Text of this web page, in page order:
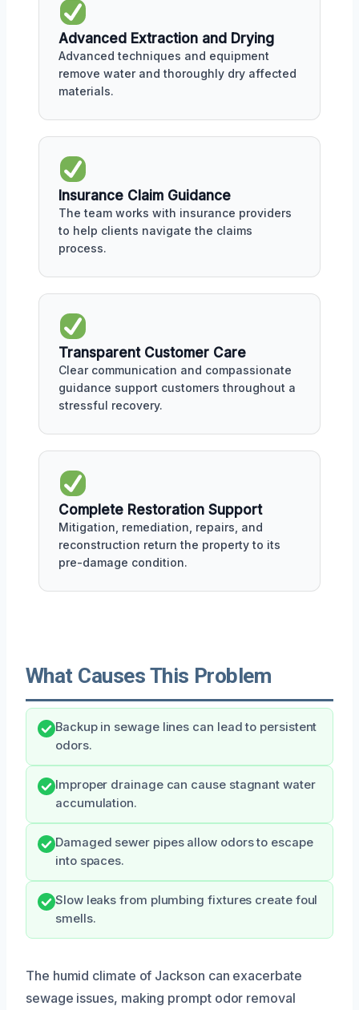
Advanced Extraction and Drying
Advanced techniques and equipment
remove water and thoroughly dry affected
materials.
Insurance Claim Guidance
The team works with insurance providers
to help clients navigate the claims
process.
Transparent Customer Care
Clear communication and compassionate
guidance support customers throughout a
stressful recovery.
Complete Restoration Support
Mitigation, remediation, repairs, and
reconstruction return the property to its
pre-damage condition.
What Causes This Problem
Backup in sewage lines can lead to persistent
odors.
Improper drainage can cause stagnant water
accumulation.
Damaged sewer pipes allow odors to escape
into spaces.
Slow leaks from plumbing fixtures create foul
smells.
The humid climate of Jackson can exacerbate
sewage issues, making prompt odor removal